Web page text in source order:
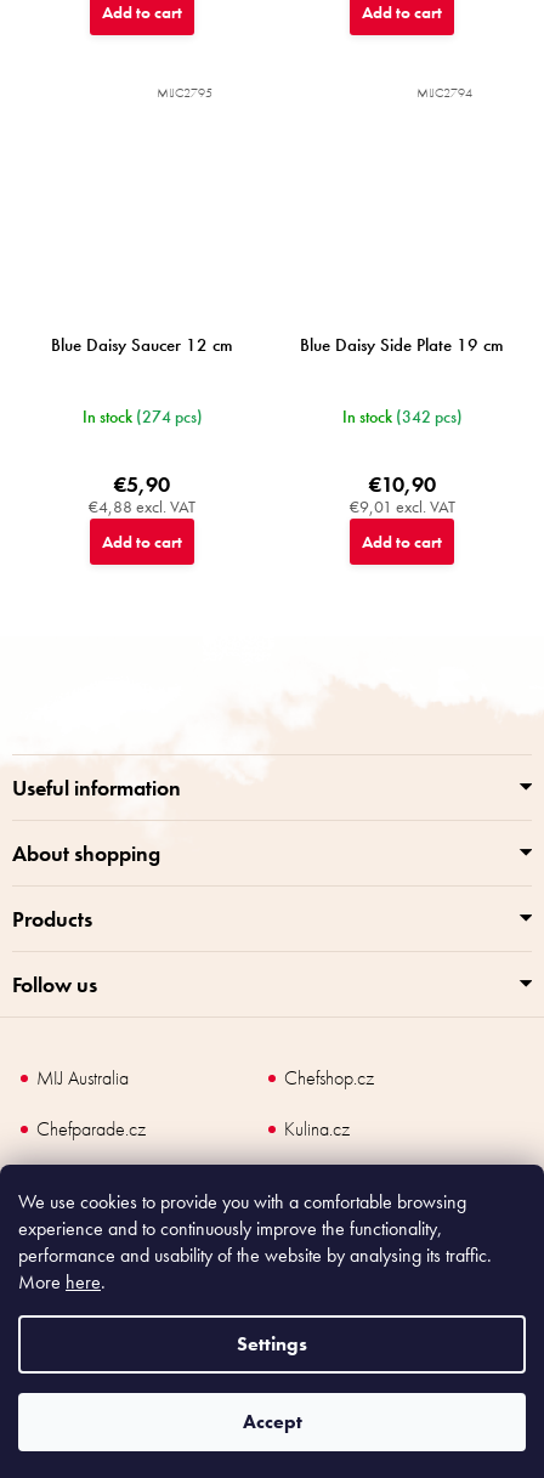
We use cookies to provide you with a comfortable browsing
experience and to continuously improve the functionality,
performance and usability of the website by analysing its traffic.
More here.
Settings
Accept
Add to cart Add to cart
Blue Daisy Saucer 12 cm
In stock (274 pcs)
€4,88 excl. VAT
€5,90
Add to cart
MIJC2795
Blue Daisy Side Plate 19 cm
In stock (342 pcs)
€9,01 excl. VAT
€10,90
Add to cart
MIJC2794
Useful information
About shopping
Products
Follow us
MIJ Australia
Chefshop.cz
Chefparade.cz
Kulina.cz
mime digital
Copyright2026Made In Japan Europe. All rights reserved.
According to law, the seller is obliged to issue receipt to the buyer and also
register the payment online to the tax administrator; in case of in case of technical
failure, within 48 hours at the latest.